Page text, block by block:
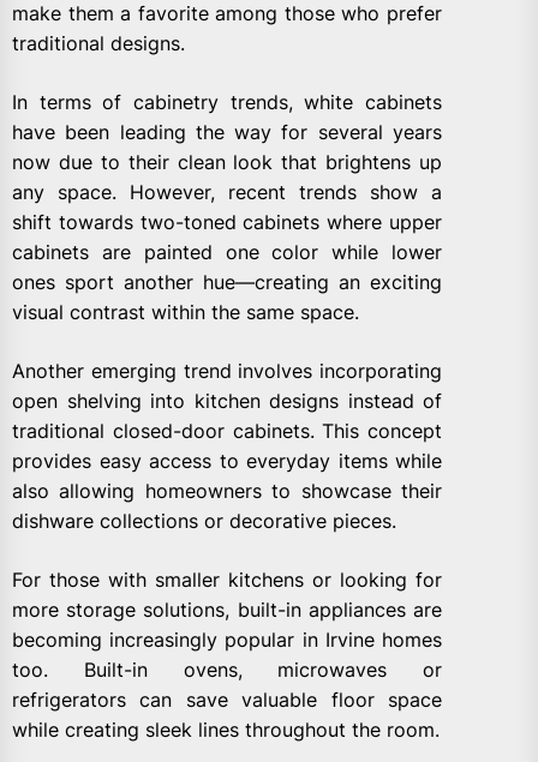
make them a favorite among those who prefer
traditional designs.
In terms of cabinetry trends, white cabinets
have been leading the way for several years
now due to their clean look that brightens up
any space. However, recent trends show a
shift towards two-toned cabinets where upper
cabinets are painted one color while lower
ones sport another hue—creating an exciting
visual contrast within the same space.
Another emerging trend involves incorporating
open shelving into kitchen designs instead of
traditional closed-door cabinets. This concept
provides easy access to everyday items while
also allowing homeowners to showcase their
dishware collections or decorative pieces.
For those with smaller kitchens or looking for
more storage solutions, built-in appliances are
becoming increasingly popular in Irvine homes
too. Built-in ovens, microwaves or
refrigerators can save valuable floor space
while creating sleek lines throughout the room.